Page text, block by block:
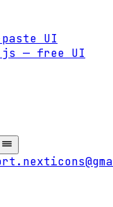
UI
— free UI